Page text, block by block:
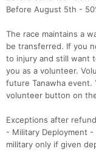
Before August 5th -
The race maintains a
be transferred. If you
to injury and still want
you as a volunteer.
future Tanawha event.
volunteer button on
Exceptions after
- Military Deployment
military only if given